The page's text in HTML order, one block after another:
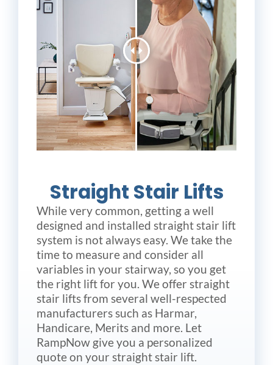
Straight Stair Lifts
While very common, getting a well
designed and installed straight stair lift
system is not always easy. We take the
time to measure and consider all
variables in your stairway, so you get
the right lift for you. We offer straight
stair lifts from several well-respected
manufacturers such as Harmar,
Handicare, Merits and more. Let
RampNow give you a personalized
quote on your straight stair lift.